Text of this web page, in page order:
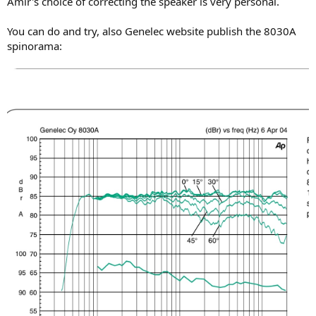
View attachment 74156
Often speakers have this kind of response but start to narrow more
And here is vertical:
View attachment 74157
Unlike the more expensive Genelecs with coaxial drivers, vertical
directivity is not nearly as good but this is very typical. We have
rather large variations with that single "eye" above our axis so try to
stay more or less at the tweeter height (or tilt it up so it points at
you).
While we are on pretty pictures, I thought I also dig in and see what
is up with that dip in 2 to 4 kHz:
View attachment 74162
You can do and try, also Genelec website publish the 8030A
spinorama: